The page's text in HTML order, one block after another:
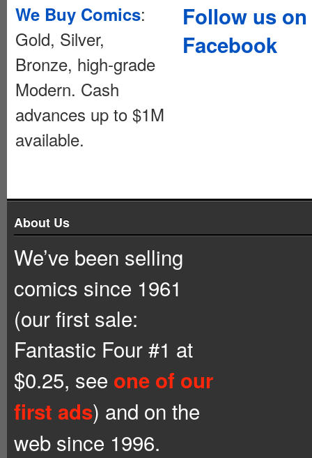
We Buy Comics:
Gold, Silver,
Bronze, high-grade
Modern. Cash
advances up to $1M
available.
Follow us on
Facebook
About Us
We’ve been selling
comics since 1961
(our first sale:
Fantastic Four #1 at
$0.25, see one of our
first ads) and on the
web since 1996.